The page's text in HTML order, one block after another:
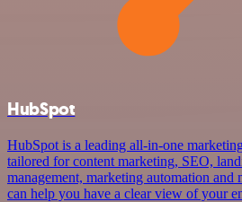
HubSpot
HubSpot is a leading all-in-one
tailored for content marketing, SEO,
management, marketing automation and
can help you have a clear view of your